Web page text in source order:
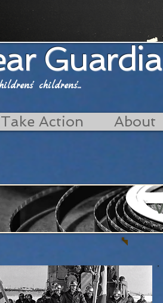
childrens'...
Take Action About